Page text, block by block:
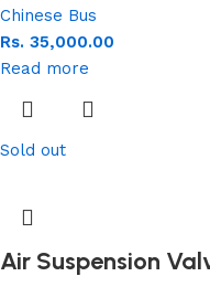
Chinese Bus
Rs. 35,000.00
Read more
Sold out
Air Suspension